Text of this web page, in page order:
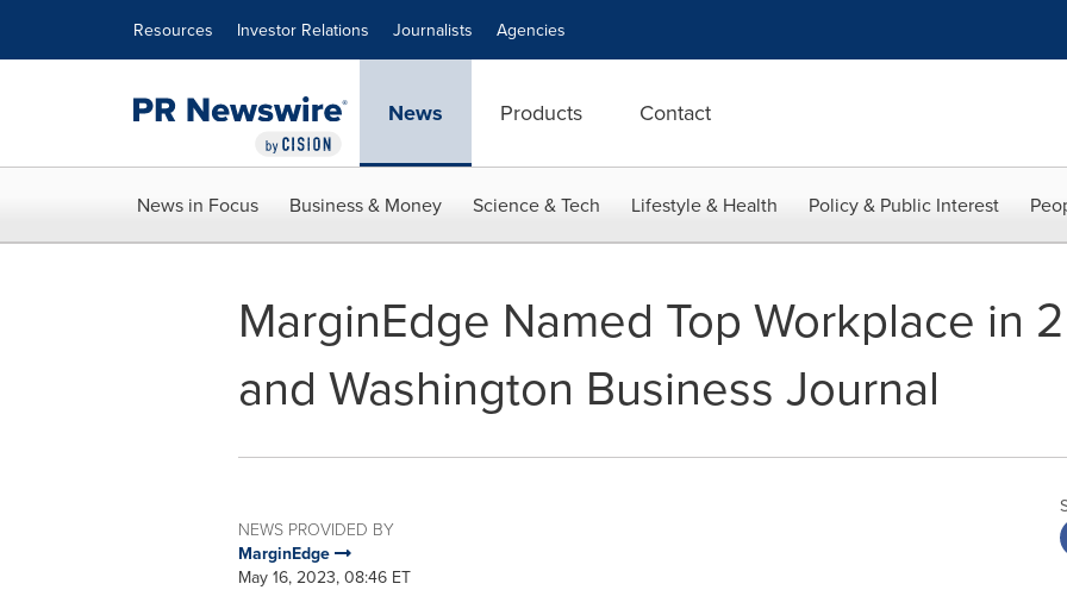
Resources Investor Relations Journalists Agencies
News Products Contact
News in Focus Business & Money Science & Tech Lifestyle & Health Policy & Public Interest
MarginEdge Named Top Workplace in
and Washington Business Journal
NEWS PROVIDED BY
MarginEdge
May 16, 2023, 08:46 ET